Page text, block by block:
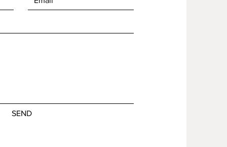
SEND